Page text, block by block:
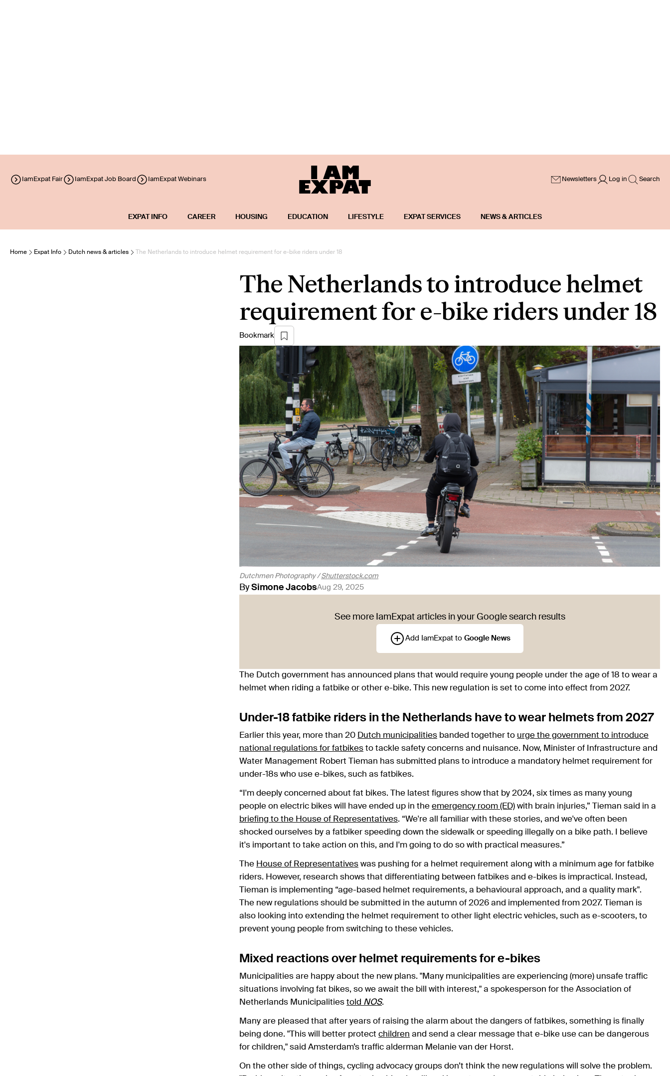
IamExpat Fair IamExpat Job Board IamExpat Webinars Newsletters Log in Search
EXPAT INFO CAREER HOUSING EDUCATION LIFESTYLE EXPAT SERVICES NEWS & ARTICLES
Home Expat Info Dutch news & articles The Netherlands to introduce helmet requirement for e-bike riders under 18
The Netherlands to introduce helmet
requirement for e-bike riders under 18
Bookmark
Dutchmen Photography /Shutterstock.com
By Simone JacobsAug 29, 2025
See more IamExpat articles in your Google search results
Add IamExpat to Google News
The Dutch government has announced plans that would require young people under the age of 18 to wear a
helmet when riding a fatbike or other e-bike. This new regulation is set to come into effect from 2027.
Under-18 fatbike riders in the Netherlands have to wear helmets from 2027
Earlier this year, more than 20 Dutch municipalities banded together to urge the government to introduce
national regulations for fatbikes to tackle safety concerns and nuisance. Now, Minister of Infrastructure and
Water Management Robert Tieman has submitted plans to introduce a mandatory helmet requirement for
under-18s who use e-bikes, such as fatbikes.
“I'm deeply concerned about fat bikes. The latest figures show that by 2024, six times as many young
people on electric bikes will have ended up in the emergency room (ED) with brain injuries,” Tieman said in a
briefing to the House of Representatives. “We're all familiar with these stories, and we've often been
shocked ourselves by a fatbiker speeding down the sidewalk or speeding illegally on a bike path. I believe
it's important to take action on this, and I'm going to do so with practical measures.”
The House of Representatives was pushing for a helmet requirement along with a minimum age for fatbike
riders. However, research shows that differentiating between fatbikes and e-bikes is impractical. Instead,
Tieman is implementing “age-based helmet requirements, a behavioural approach, and a quality mark".
The new regulations should be submitted in the autumn of 2026 and implemented from 2027. Tieman is
also looking into extending the helmet requirement to other light electric vehicles, such as e-scooters, to
prevent young people from switching to these vehicles.
Mixed reactions over helmet requirements for e-bikes
Municipalities are happy about the new plans. "Many municipalities are experiencing (more) unsafe traffic
situations involving fat bikes, so we await the bill with interest," a spokesperson for the Association of
Netherlands Municipalities told NOS.
Many are pleased that after years of raising the alarm about the dangers of fatbikes, something is finally
being done. "This will better protect children and send a clear message that e-bike use can be dangerous
for children," said Amsterdam’s traffic alderman Melanie van der Horst.
On the other side of things, cycling advocacy groups don’t think the new regulations will solve the problem.